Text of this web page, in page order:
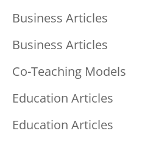
Business Articles
Business Articles
Co-Teaching Models
Education Articles
Education Articles